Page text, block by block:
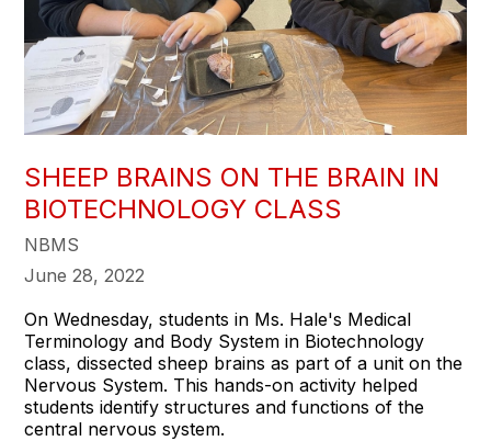
SHEEP BRAINS ON THE BRAIN IN
BIOTECHNOLOGY CLASS
NBMS
June 28, 2022
On Wednesday, students in Ms. Hale's Medical
Terminology and Body System in Biotechnology
class, dissected sheep brains as part of a unit on the
Nervous System. This hands-on activity helped
students identify structures and functions of the
central nervous system.